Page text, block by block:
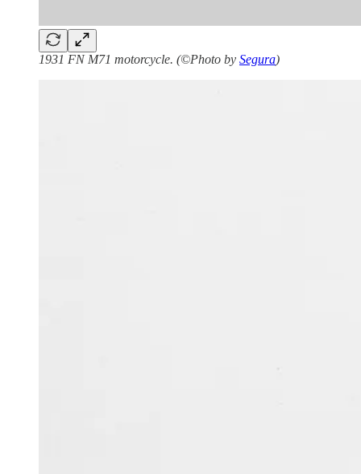
1931 FN M71 motorcycle. (©Photo by Segura)